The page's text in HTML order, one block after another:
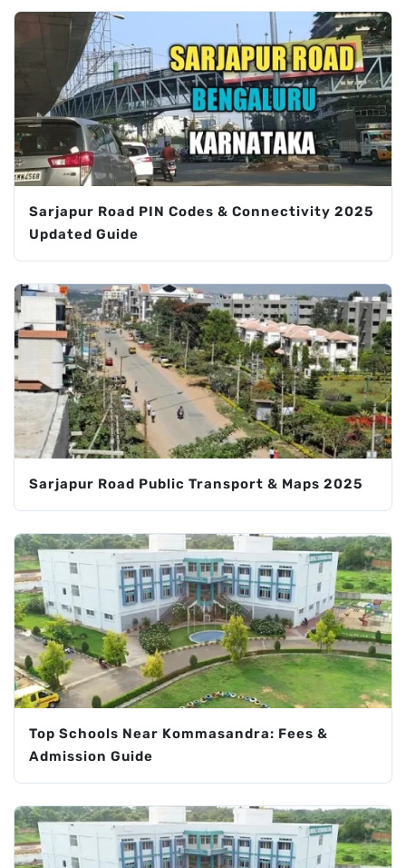
Sarjapur Road PIN Codes & Connectivity 2025
Updated Guide
Sarjapur Road Public Transport & Maps 2025
Top Schools Near Kommasandra: Fees &
Admission Guide